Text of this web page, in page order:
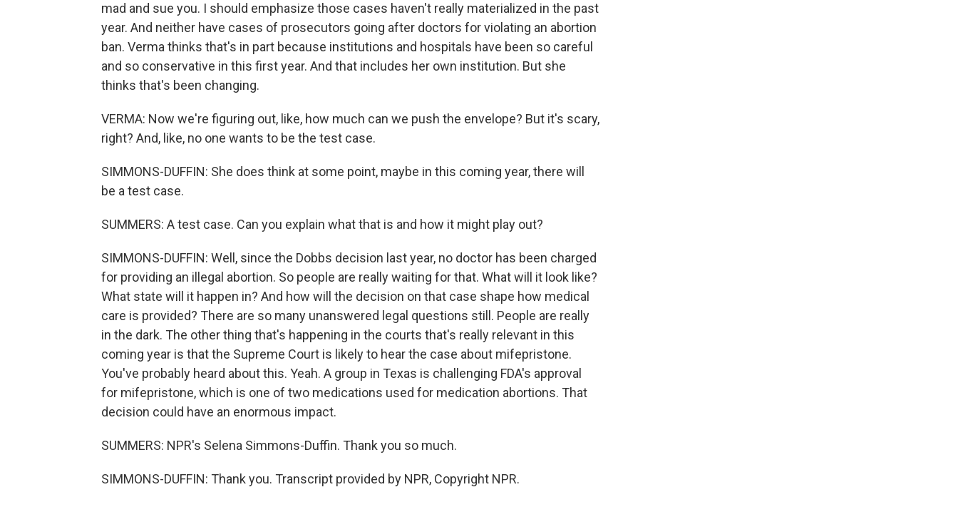
mad and sue you. I should emphasize those cases haven't really materialized in the past
year. And neither have cases of prosecutors going after doctors for violating an abortion
ban. Verma thinks that's in part because institutions and hospitals have been so careful
and so conservative in this first year. And that includes her own institution. But she
thinks that's been changing.
VERMA: Now we're figuring out, like, how much can we push the envelope? But it's scary,
right? And, like, no one wants to be the test case.
SIMMONS-DUFFIN: She does think at some point, maybe in this coming year, there will
be a test case.
SUMMERS: A test case. Can you explain what that is and how it might play out?
SIMMONS-DUFFIN: Well, since the Dobbs decision last year, no doctor has been charged
for providing an illegal abortion. So people are really waiting for that. What will it look like?
What state will it happen in? And how will the decision on that case shape how medical
care is provided? There are so many unanswered legal questions still. People are really
in the dark. The other thing that's happening in the courts that's really relevant in this
coming year is that the Supreme Court is likely to hear the case about mifepristone.
You've probably heard about this. Yeah. A group in Texas is challenging FDA's approval
for mifepristone, which is one of two medications used for medication abortions. That
decision could have an enormous impact.
SUMMERS: NPR's Selena Simmons-Duffin. Thank you so much.
SIMMONS-DUFFIN: Thank you. Transcript provided by NPR, Copyright NPR.